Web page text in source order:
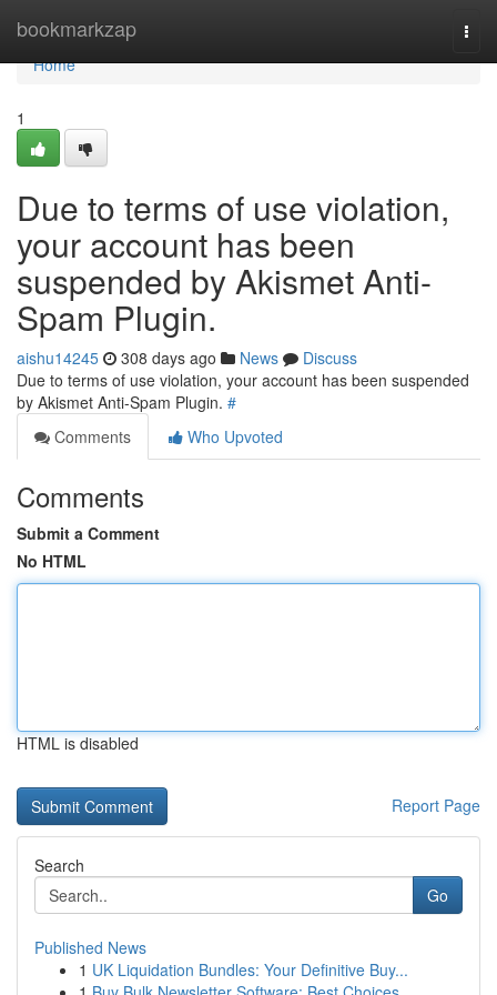
bookmarkzap
Home
Home
1
Due to terms of use violation,
your account has been
suspended by Akismet Anti-
Spam Plugin.
aishu14245 308 days ago News
Discuss
Due to terms of use violation, your account has been suspended
by Akismet Anti-Spam Plugin. #
Comments
Who Upvoted
Comments
Submit a Comment
No HTML
HTML is disabled
Report Page
Search
Go
Published News
1 UK Liquidation Bundles: Your Definitive Buy...